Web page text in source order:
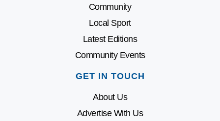
Community
Local Sport
Latest Editions
Community Events
GET IN TOUCH
About Us
Advertise With Us